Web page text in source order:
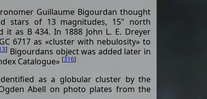
Guillaume Bigourdan thought
stars of 13 magnitudes, 15" north
as B 434. In 1888 John L. E. Dreyer
6717 as «cluster with nebulosity» to
] Bigourdans object was added later in
Catalogue» [316]
as a globular cluster by the
Abell on photo plates from the